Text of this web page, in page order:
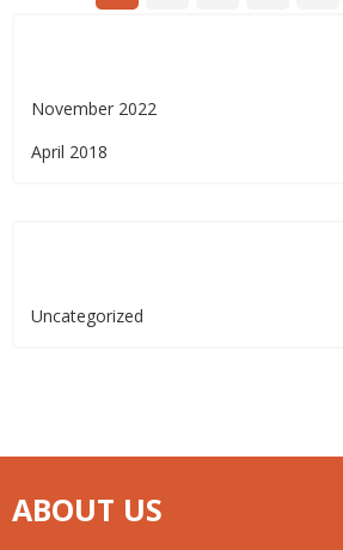
November 2022
April 2018
Uncategorized
ABOUT US